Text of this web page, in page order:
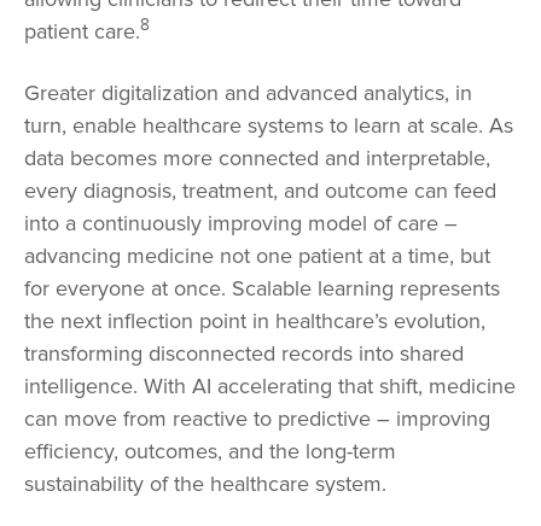
patient care.8
Greater digitalization and advanced analytics, in
turn, enable healthcare systems to learn at scale. As
data becomes more connected and interpretable,
every diagnosis, treatment, and outcome can feed
into a continuously improving model of care –
advancing medicine not one patient at a time, but
for everyone at once. Scalable learning represents
the next inflection point in healthcare’s evolution,
transforming disconnected records into shared
intelligence. With AI accelerating that shift, medicine
can move from reactive to predictive – improving
efficiency, outcomes, and the long-term
sustainability of the healthcare system.